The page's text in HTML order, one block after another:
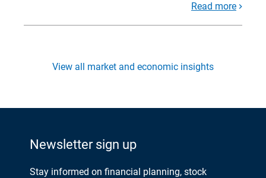
Read more
View all market and economic insights
Newsletter sign up
Stay informed on financial planning, stock